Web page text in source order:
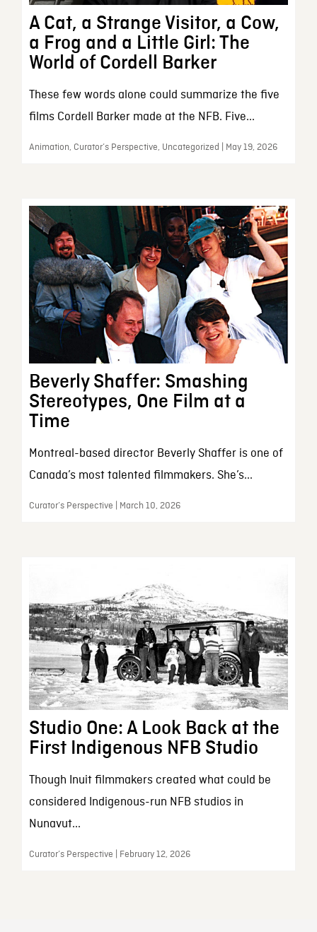
A Cat, a Strange Visitor, a Cow,
a Frog and a Little Girl: The
World of Cordell Barker
These few words alone could summarize the five
films Cordell Barker made at the NFB. Five...
Animation, Curator’s Perspective, Uncategorized | May 19, 2026
Beverly Shaffer: Smashing
Stereotypes, One Film at a
Time
Montreal-based director Beverly Shaffer is one of
Canada’s most talented filmmakers. She’s...
Curator’s Perspective | March 10, 2026
Studio One: A Look Back at the
First Indigenous NFB Studio
Though Inuit filmmakers created what could be
considered Indigenous-run NFB studios in
Nunavut...
Curator’s Perspective | February 12, 2026